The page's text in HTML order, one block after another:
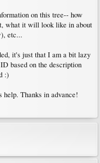
on this tree-- how
what it will look like in about
etc...
it's just that I am a bit lazy
based on the description
:)
help. Thanks in advance!